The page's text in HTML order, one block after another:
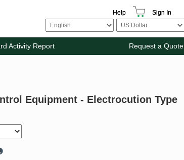
Help Sign In
Activity Report Request a Quote
Equipment - Electrocution Type